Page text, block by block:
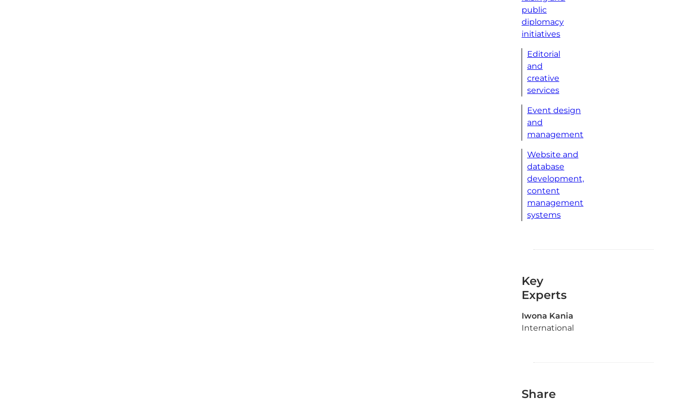
public
diplomacy
initiatives
Editorial
and
creative
services
Event design
and
management
Website and
database
development,
content
management
systems
Key
Experts
Iwona Kania
International
Share